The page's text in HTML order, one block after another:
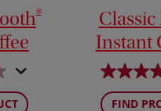
®
Classic
Instant
FIND